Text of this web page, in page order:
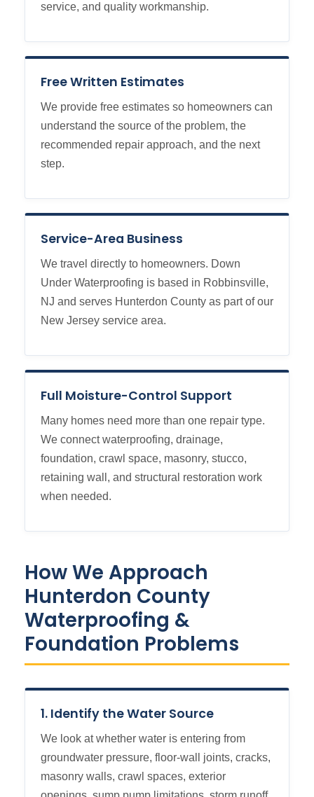
service, and quality workmanship.
Free Written Estimates
We provide free estimates so homeowners can
understand the source of the problem, the
recommended repair approach, and the next
step.
Service-Area Business
We travel directly to homeowners. Down
Under Waterproofing is based in Robbinsville,
NJ and serves Hunterdon County as part of our
New Jersey service area.
Full Moisture-Control Support
Many homes need more than one repair type.
We connect waterproofing, drainage,
foundation, crawl space, masonry, stucco,
retaining wall, and structural restoration work
when needed.
How We Approach
Hunterdon County
Waterproofing &
Foundation Problems
1. Identify the Water Source
We look at whether water is entering from
groundwater pressure, floor-wall joints, cracks,
masonry walls, crawl spaces, exterior